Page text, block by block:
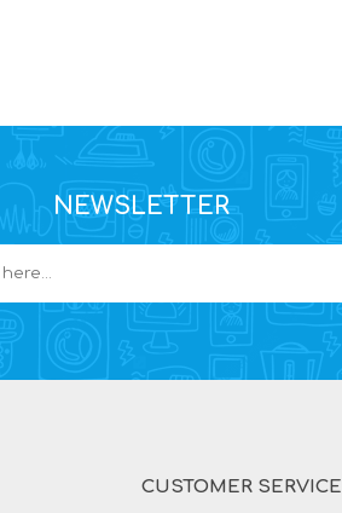
NEWSLETTER
CUSTOMER SERVICE